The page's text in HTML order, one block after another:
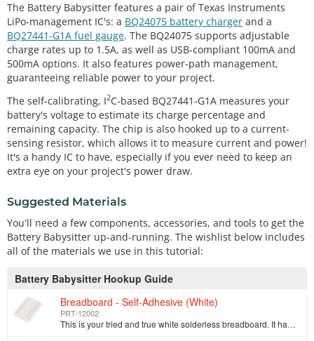
The Battery Babysitter features a pair of Texas Instruments
LiPo-management IC's: a BQ24075 battery charger and a
BQ27441-G1A fuel gauge. The BQ24075 supports adjustable
charge rates up to 1.5A, as well as USB-compliant 100mA and
500mA options. It also features power-path management,
guaranteeing reliable power to your project.
The self-calibrating, I2C-based BQ27441-G1A measures your
battery's voltage to estimate its charge percentage and
remaining capacity. The chip is also hooked up to a current-
sensing resistor, which allows it to measure current and power!
It's a handy IC to have, especially if you ever need to keep an
extra eye on your project's power draw.
Suggested Materials
You'll need a few components, accessories, and tools to get the
Battery Babysitter up-and-running. The wishlist below includes
all of the materials we use in this tutorial:
Battery Babysitter Hookup Guide
Breadboard - Self-Adhesive (White)
PRT-12002
This is your tried and true white solderless breadboard. It has 2 power buses, 10 columns, and 30 rows - a total of 400 tie in points. All pins are sp…